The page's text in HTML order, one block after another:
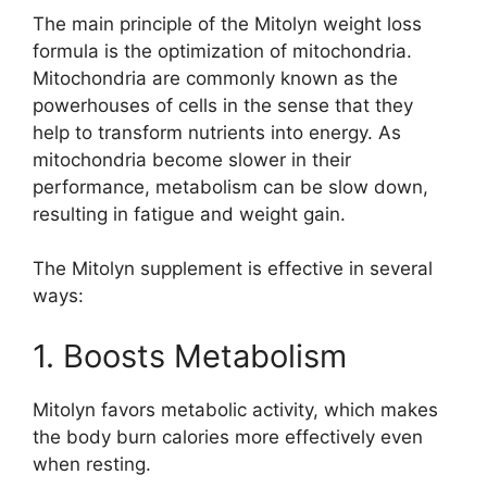
The main principle of the Mitolyn weight loss
formula is the optimization of mitochondria.
Mitochondria are commonly known as the
powerhouses of cells in the sense that they
help to transform nutrients into energy. As
mitochondria become slower in their
performance, metabolism can be slow down,
resulting in fatigue and weight gain.
The Mitolyn supplement is effective in several
ways:
1. Boosts Metabolism
Mitolyn favors metabolic activity, which makes
the body burn calories more effectively even
when resting.